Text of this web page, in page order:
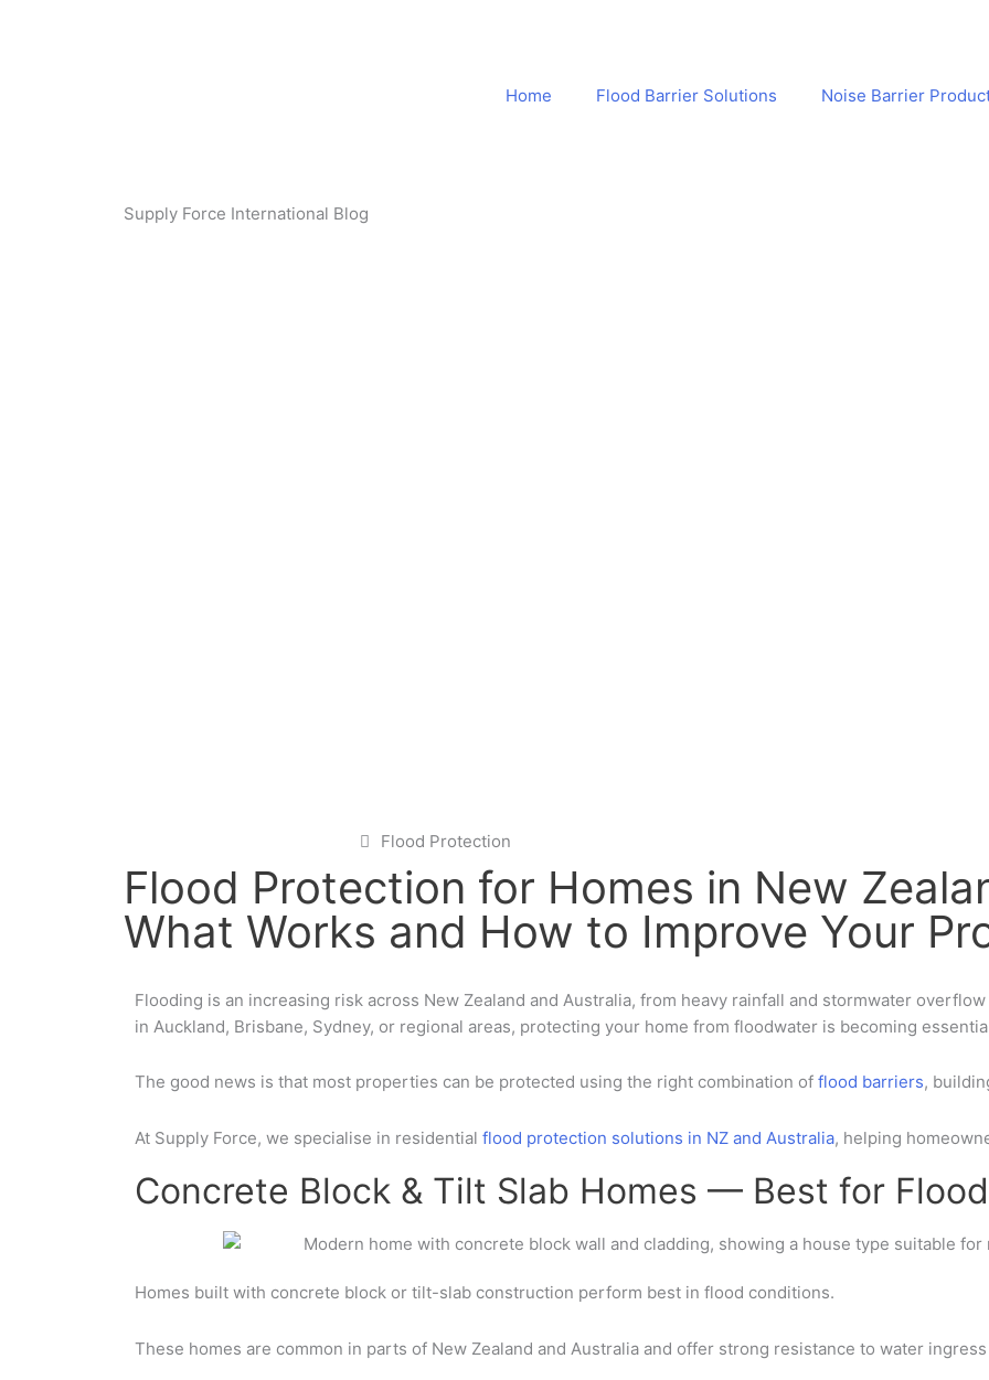
Home
Flood Barrier Solutions Noise Barrier
Supply Force International Blog
Flood Protection
Flood Protection for Homes in New
What Works and How to Improve Your
Flooding is an increasing risk across New Zealand and Australia, from heavy rainfall and stormwater
in Auckland, Brisbane, Sydney, or regional areas, protecting your home from floodwater is becoming
The good news is that most properties can be protected using the right combination of flood barriers,
At Supply Force, we specialise in residential flood protection solutions in NZ and Australia, helping
Concrete Block & Tilt Slab Homes — Best for
Homes built with concrete block or tilt-slab construction perform best in flood conditions.
These homes are common in parts of New Zealand and Australia and offer strong resistance to water